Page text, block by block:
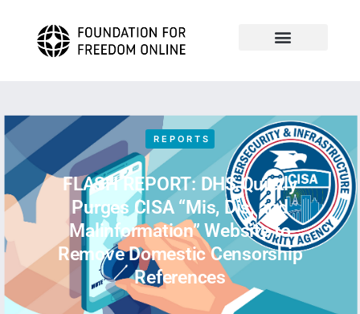
REPORTS
FLASH REPORT: DHS Quietly
Purges CISA “Mis, Dis, and
Malinformation” Website to
Remove Domestic Censorship
References